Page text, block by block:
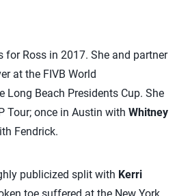
for Ross in 2017. She and partner
at the FIVB World
Long Beach Presidents Cup. She
Tour; once in Austin with Whitney
Fendrick.
publicized split with Kerri